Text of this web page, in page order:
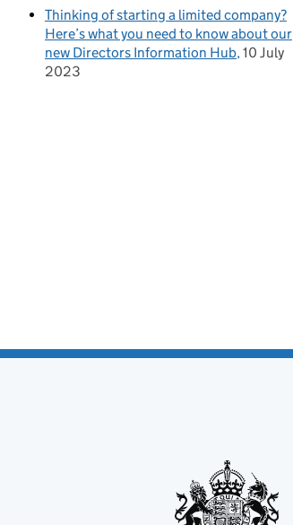
Thinking of starting a limited company?
Here’s what you need to know about our
new Directors Information Hub 10 July
2023